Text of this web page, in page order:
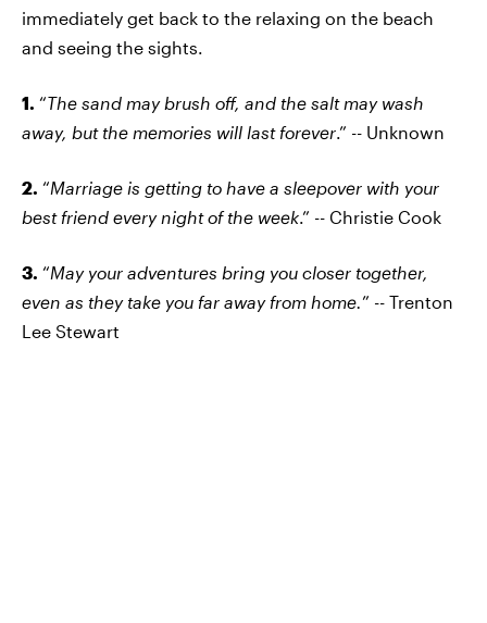
immediately get back to the relaxing on the beach
and seeing the sights.
1. “The sand may brush off, and the salt may wash
away, but the memories will last forever.” -- Unknown
2. “Marriage is getting to have a sleepover with your
best friend every night of the week.” -- Christie Cook
3. “May your adventures bring you closer together,
even as they take you far away from home.” -- Trenton
Lee Stewart